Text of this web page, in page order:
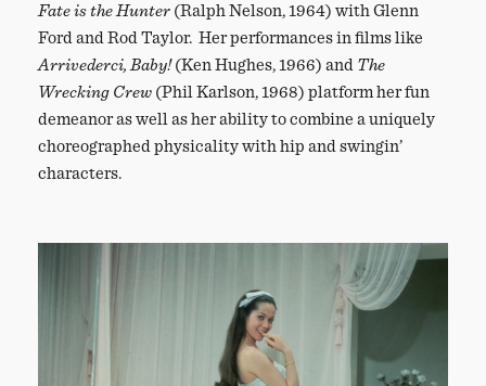
Fate is the Hunter (Ralph Nelson, 1964) with Glenn
Ford and Rod Taylor. Her performances in films like
Arrivederci, Baby!(Ken Hughes, 1966) and The
Wrecking Crew (Phil Karlson, 1968) platform her fun
demeanor as well as her ability to combine a uniquely
choreographed physicality with hip and swingin’
characters.